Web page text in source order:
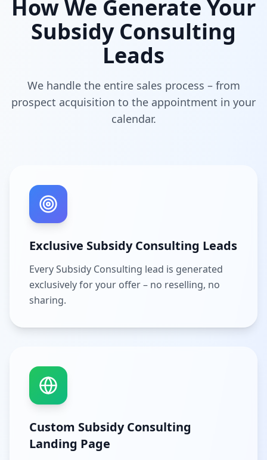
How We Generate Your
Subsidy Consulting
Leads
We handle the entire sales process – from
prospect acquisition to the appointment in your
calendar.
Exclusive Subsidy Consulting Leads
Every Subsidy Consulting lead is generated
exclusively for your offer – no reselling, no
sharing.
Custom Subsidy Consulting
Landing Page